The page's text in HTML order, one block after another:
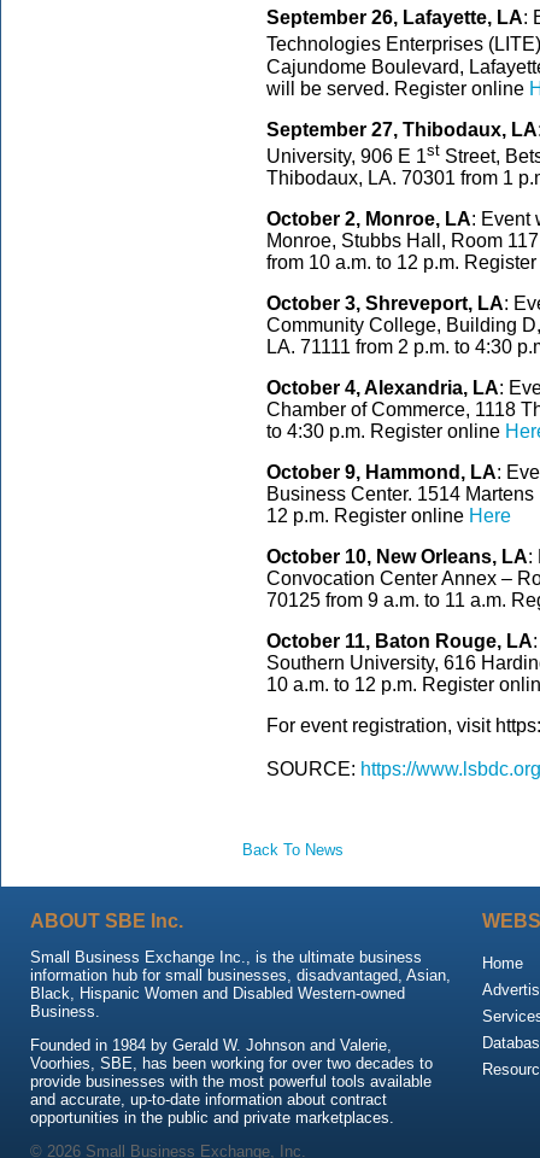
September 26, Lafayette, LA:
Technologies Enterprises
Cajundome Boulevard,
will be served. Register online
September 27, Thibodaux, LA
University, 906 E 1st Street,
Thibodaux, LA. 70301 from 1
October 2, Monroe, LA: Event
Monroe, Stubbs Hall, Room
from 10 a.m. to 12 p.m.
October 3, Shreveport, LA:
Community College, Building
LA. 71111 from 2 p.m. to 4:30
October 4, Alexandria, LA:
Chamber of Commerce, 1118
to 4:30 p.m. Register online
October 9, Hammond, LA:
Business Center. 1514
12 p.m. Register online Here
October 10, New Orleans, LA:
Convocation Center Annex –
70125 from 9 a.m. to 11 a.m.
October 11, Baton Rouge, LA
Southern University, 616
10 a.m. to 12 p.m. Register
For event registration, visit
SOURCE: https://
Back To News
ABOUT SBE Inc.
Small Business Exchange Inc., is the ultimate business
information hub for small businesses, disadvantaged, Asian,
Black, Hispanic Women and Disabled Western-owned
Business.
Founded in 1984 by Gerald W. Johnson and Valerie,
Voorhies, SBE, has been working for over two decades to
provide businesses with the most powerful tools available
and accurate, up-to-date information about contract
opportunities in the public and private marketplaces.
Home
© 2026 Small Business Exchange, Inc.